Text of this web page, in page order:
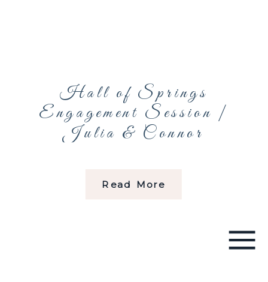
Read More
Hall of Springs
Engagement Session |
Julia & Connor